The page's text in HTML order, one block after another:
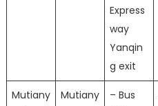
Express
way
Yanqin
g exit
Mutiany
Mutiany
– Bus